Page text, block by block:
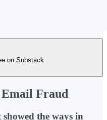
on Substack
Fraud
the ways in